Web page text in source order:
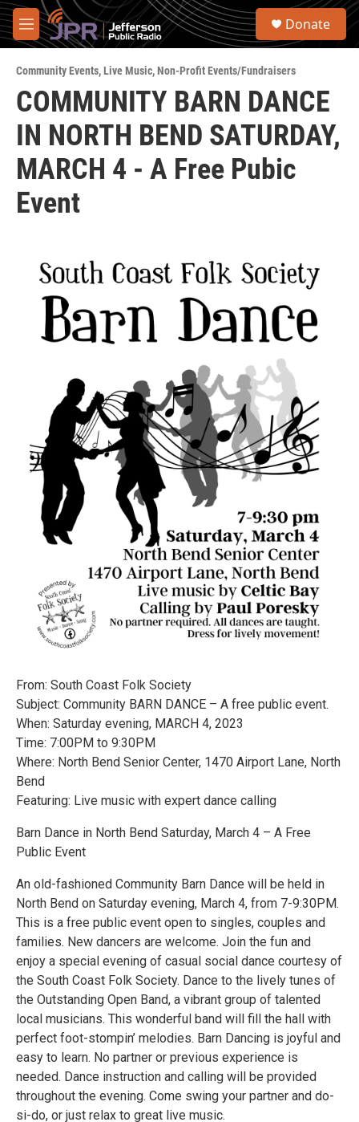
Skip to main content
M
e
u
S
Donate
Community Events,Live Music,Non-Profit Events/Fundraisers
COMMUNITY BARN DANCE
IN NORTH BEND SATURDAY,
MARCH 4 - A Free Pubic
Event
From: South Coast Folk Society
Subject: Community BARN DANCE – A free public event.
When: Saturday evening, MARCH 4, 2023
Time: 7:00PM to 9:30PM
Where: North Bend Senior Center, 1470 Airport Lane, North
Bend
Featuring: Live music with expert dance calling
Barn Dance in North Bend Saturday, March 4 – A Free
Public Event
An old-fashioned Community Barn Dance will be held in
North Bend on Saturday evening, March 4, from 7-9:30PM.
This is a free public event open to singles, couples and
families. New dancers are welcome. Join the fun and
enjoy a special evening of casual social dance courtesy of
the South Coast Folk Society. Dance to the lively tunes of
the Outstanding Open Band, a vibrant group of talented
local musicians. This wonderful band will fill the hall with
perfect foot-stompin’ melodies. Barn Dancing is joyful and
easy to learn. No partner or previous experience is
needed. Dance instruction and calling will be provided
throughout the evening. Come swing your partner and do-
si-do, or just relax to great live music.